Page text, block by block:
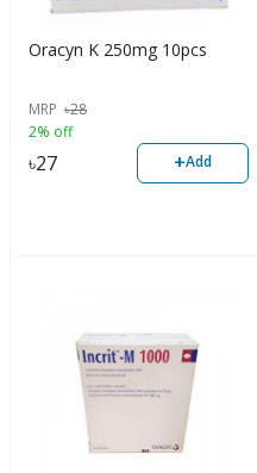
Oracyn K 250mg 10pcs
MRP ৳28
2% off
৳27 +Add